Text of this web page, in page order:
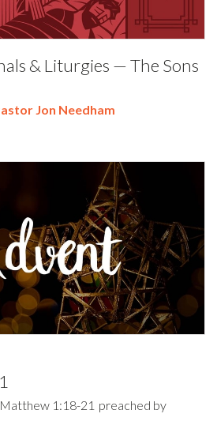
& Liturgies — The Sons
Jon Needham
Matthew 1:18-21 preached by